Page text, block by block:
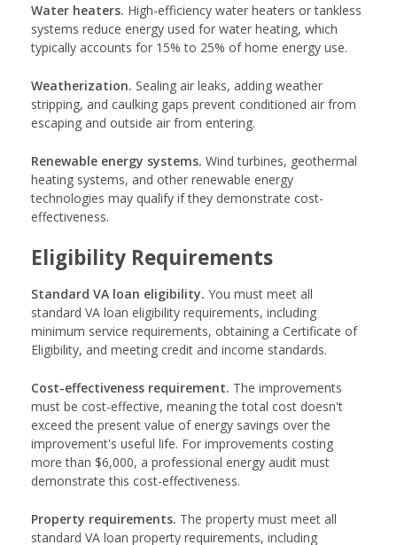
Water heaters. High-efficiency water heaters or tankless
systems reduce energy used for water heating, which
typically accounts for 15% to 25% of home energy use.
Weatherization. Sealing air leaks, adding weather
stripping, and caulking gaps prevent conditioned air from
escaping and outside air from entering.
Renewable energy systems. Wind turbines, geothermal
heating systems, and other renewable energy
technologies may qualify if they demonstrate cost-
effectiveness.
Eligibility Requirements
Standard VA loan eligibility. You must meet all
standard VA loan eligibility requirements, including
minimum service requirements, obtaining a Certificate of
Eligibility, and meeting credit and income standards.
Cost-effectiveness requirement. The improvements
must be cost-effective, meaning the total cost doesn't
exceed the present value of energy savings over the
improvement's useful life. For improvements costing
more than $6,000, a professional energy audit must
demonstrate this cost-effectiveness.
Property requirements. The property must meet all
standard VA loan property requirements, including